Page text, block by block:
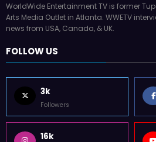
WorldWide Entertainment TV is former
Arts Media Outlet in Atlanta. WWETV
news from USA, Canada, & UK.
FOLLOW US
3k
Followers
16k